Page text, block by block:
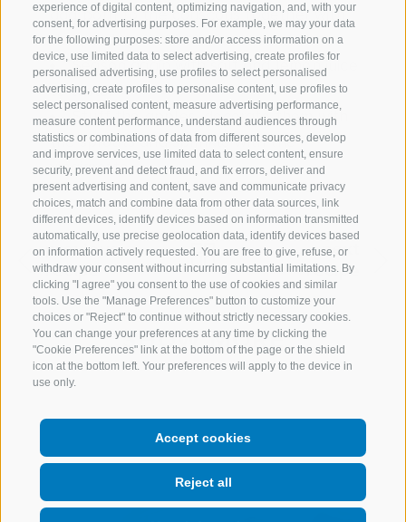
experience of digital content, optimizing navigation, and, with your
consent, for advertising purposes. For example, we may your data
for the following purposes: store and/or access information on a
device, use limited data to select advertising, create profiles for
personalised advertising, use profiles to select personalised
advertising, create profiles to personalise content, use profiles to
select personalised content, measure advertising performance,
measure content performance, understand audiences through
statistics or combinations of data from different sources, develop
and improve services, use limited data to select content, ensure
security, prevent and detect fraud, and fix errors, deliver and
present advertising and content, save and communicate privacy
choices, match and combine data from other data sources, link
different devices, identify devices based on information transmitted
automatically, use precise geolocation data, identify devices based
on information actively requested. You are free to give, refuse, or
withdraw your consent without incurring substantial limitations. By
clicking "I agree" you consent to the use of cookies and similar
tools. Use the "Manage Preferences" button to customize your
choices or "Reject" to continue without strictly necessary cookies.
You can change your preferences at any time by clicking the
"Cookie Preferences" link at the bottom of the page or the shield
icon at the bottom left. Your preferences will apply to the device in
use only.
Accept cookies
Reject all
add both to the couscous together with
the parsley.
Season again with salt and lemon juice
to taste.
Stuff the apples, decorate them with
the sprouts and sprinkle with the
vinaigrette.
previous
recipe
next
recipe
SHOW MORE